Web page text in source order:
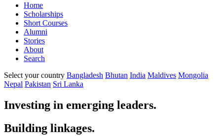
Home
Scholarships
Short Courses
Alumni
Stories
About
Search
Select your country Bangladesh Bhutan India Maldives Mongolia
Nepal Pakistan Sri Lanka
Investing in emerging leaders.
Building linkages.